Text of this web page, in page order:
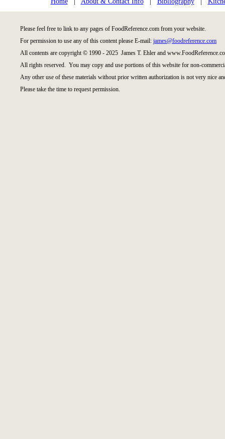
Please feel free to link to any pages of FoodReference.com from your website.
For permission to use any of this content please E-mail: james@foodreference.com
All contents are copyright © 1990 - 2025 James T. Ehler and
All rights reserved. You may copy and use portions of this website for non-
Any other use of these materials without prior written authorization is not very nice
Please take the time to request permission.